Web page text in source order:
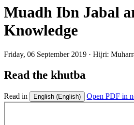
Muadh Ibn Jabal
Knowledge
Friday, 06 September 2019 · Hijri:
Read the khutba
Read in English (English) Open PDF in